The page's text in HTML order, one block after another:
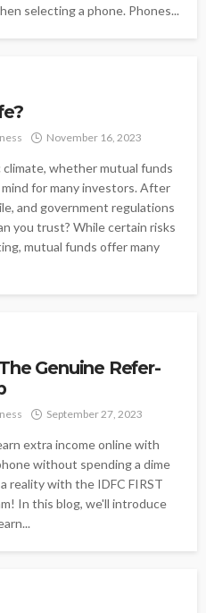
selecting a phone. Phones...
November 16, 2023
whether mutual funds
for many investors. After
and government regulations
you trust? While certain risks
mutual funds offer many
Genuine Refer-
September 27, 2023
extra income online with
without spending a dime
reality with the IDFC FIRST
In this blog, we'll introduce